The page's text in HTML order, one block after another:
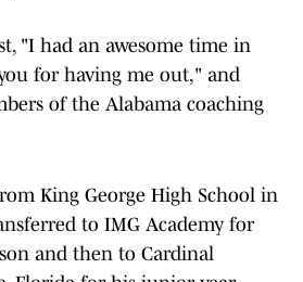
"I had an awesome time in
for having me out," and
of the Alabama coaching
King George High School in
to IMG Academy for
and then to Cardinal